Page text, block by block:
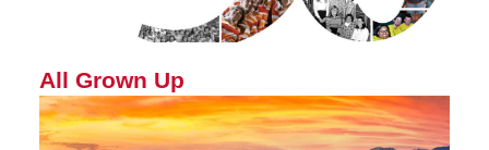
All Grown Up